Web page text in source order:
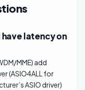
latency on
MME) add
(ASIO4ALL for
ASIO driver)